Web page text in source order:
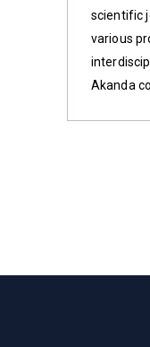
scientific
various
Akanda